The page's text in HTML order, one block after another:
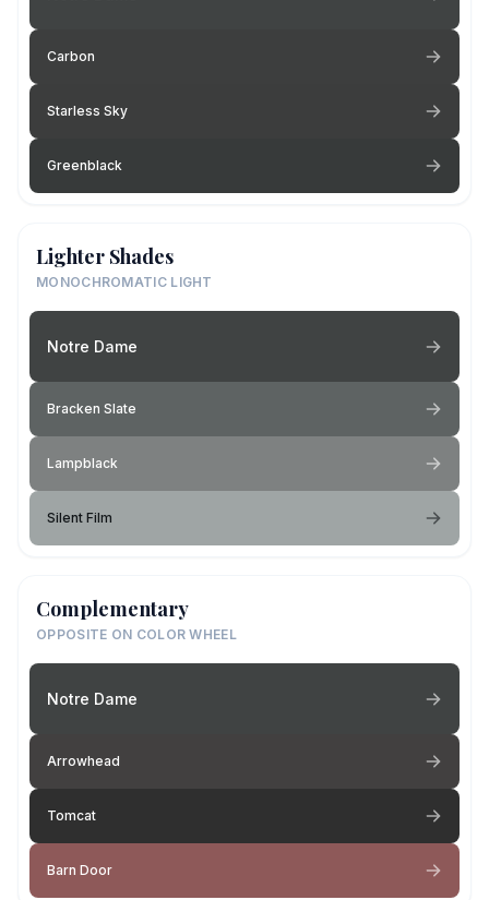
Carbon
Starless Sky
Greenblack
Lighter Shades
MONOCHROMATIC LIGHT
Notre Dame
Bracken Slate
Lampblack
Silent Film
Complementary
OPPOSITE ON COLOR WHEEL
Notre Dame
Arrowhead
Tomcat
Barn Door